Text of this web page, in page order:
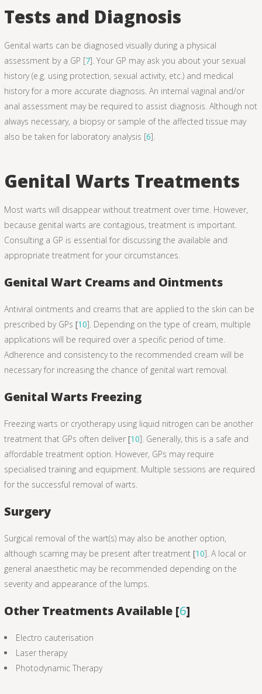
Tests and Diagnosis
Genital warts can be diagnosed visually during a physical
assessment by a GP [7]. Your GP may ask you about your sexual
history (e.g. using protection, sexual activity, etc.) and medical
history for a more accurate diagnosis. An internal vaginal and/or
anal assessment may be required to assist diagnosis. Although not
always necessary, a biopsy or sample of the affected tissue may
also be taken for laboratory analysis [6].
Genital Warts Treatments
Most warts will disappear without treatment over time. However,
because genital warts are contagious, treatment is important.
Consulting a GP is essential for discussing the available and
appropriate treatment for your circumstances.
Genital Wart Creams and Ointments
Antiviral ointments and creams that are applied to the skin can be
prescribed by GPs[10]. Depending on the type of cream, multiple
applications will be required over a specific period of time.
Adherence and consistency to the recommended cream will be
necessary for increasing the chance of genital wart removal.
Genital Warts Freezing
Freezing warts or cryotherapy using liquid nitrogen can be another
treatment that GPs often deliver[10]. Generally, this is a safe and
affordable treatment option. However, GPs may require
specialised training and equipment. Multiple sessions are required
for the successful removal of warts.
Surgery
Surgical removal of the wart(s) may also be another option,
although scarring may be present after treatment[10]. A local or
general anaesthetic may be recommended depending on the
severity and appearance of the lumps.
Other Treatments Available [6]
Electro cauterisation
Laser therapy
Photodynamic Therapy